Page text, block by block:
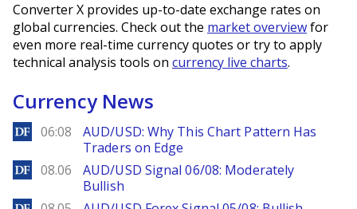
Converter X provides up-to-date exchange rates on
global currencies. Check out the market overviewfor
even more real-time currency quotes or try to apply
technical analysis tools on currency live charts.
Currency News
DailyForex
06:08
AUD/USD: Why This Chart Pattern Has
Traders on Edge
DailyForex
08.06
AUD/USD Signal 06/08: Moderately
Bullish
DailyForex